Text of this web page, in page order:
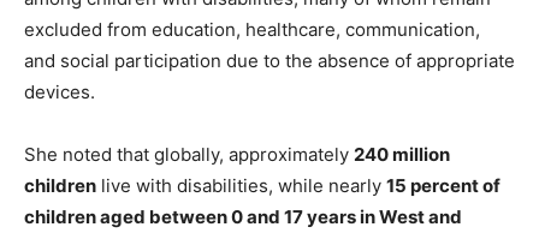
excluded from education, healthcare, communication,
and social participation due to the absence of appropriate
devices.
She noted that globally, approximately 240 million
children live with disabilities, while nearly 15 percent of
children aged between 0 and 17 years in West and